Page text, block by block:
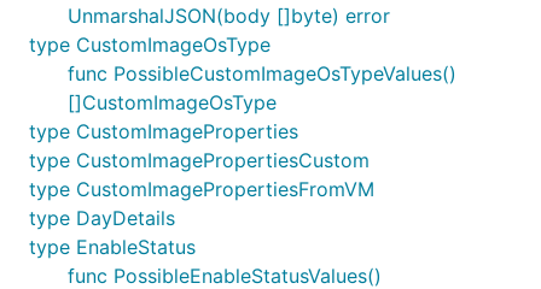
UnmarshalJSON(body []byte) error
type CustomImageOsType
func PossibleCustomImageOsTypeValues()
[]CustomImageOsType
type CustomImageProperties
type CustomImagePropertiesCustom
type CustomImagePropertiesFromVM
type DayDetails
type EnableStatus
func PossibleEnableStatusValues()